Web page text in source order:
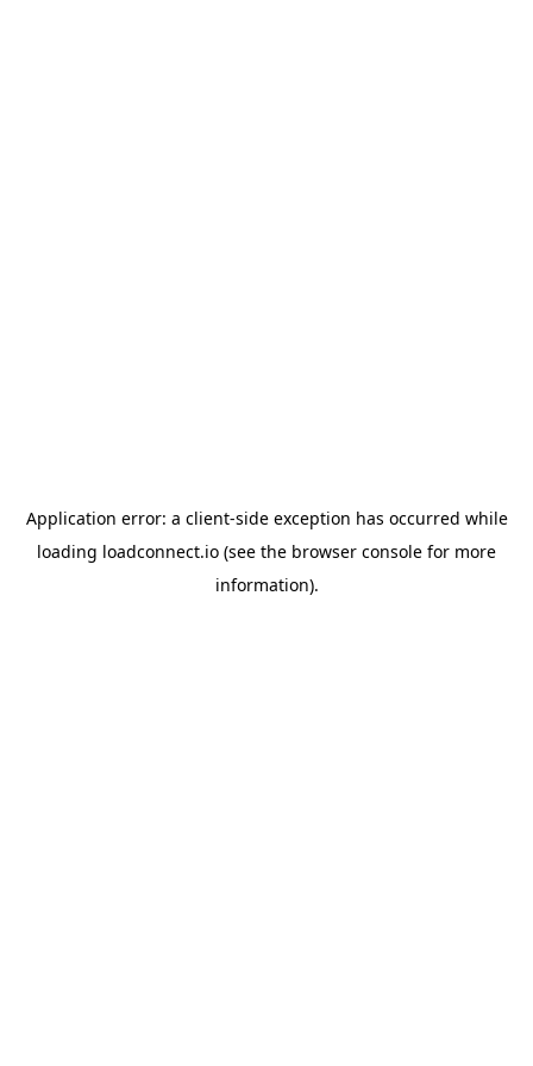
Application error: a client-side exception has occurred while
loading loadconnect.io (see the browser console for more
information).